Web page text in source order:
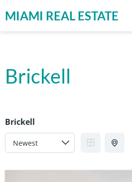
MIAMI REAL ESTATE
Brickell
Brickell